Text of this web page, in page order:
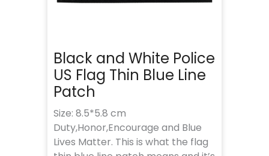
Black and White Police
US Flag Thin Blue Line
Patch
Size: 8.5*5.8 cm
Duty,Honor,Encourage and Blue
Lives Matter. This is what the flag